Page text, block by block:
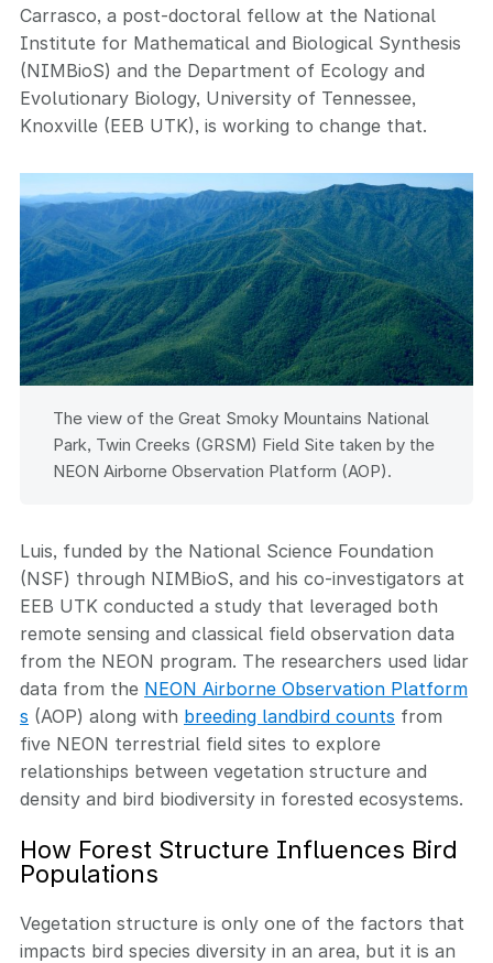
Carrasco, a post-doctoral fellow at the National
Institute for Mathematical and Biological Synthesis
(NIMBioS) and the Department of Ecology and
Evolutionary Biology, University of Tennessee,
Knoxville (EEB UTK), is working to change that.
The view of the Great Smoky Mountains National
Park, Twin Creeks (GRSM) Field Site taken by the
NEON Airborne Observation Platform (AOP).
Luis, funded by the National Science Foundation
(NSF) through NIMBioS, and his co-investigators at
EEB UTK conducted a study that leveraged both
remote sensing and classical field observation data
from the NEON program. The researchers used lidar
data from the NEON Airborne Observation Platform
s (AOP) along with breeding landbird counts from
five NEON terrestrial field sites to explore
relationships between vegetation structure and
density and bird biodiversity in forested ecosystems.
How Forest Structure Influences Bird
Populations
Vegetation structure is only one of the factors that
impacts bird species diversity in an area, but it is an